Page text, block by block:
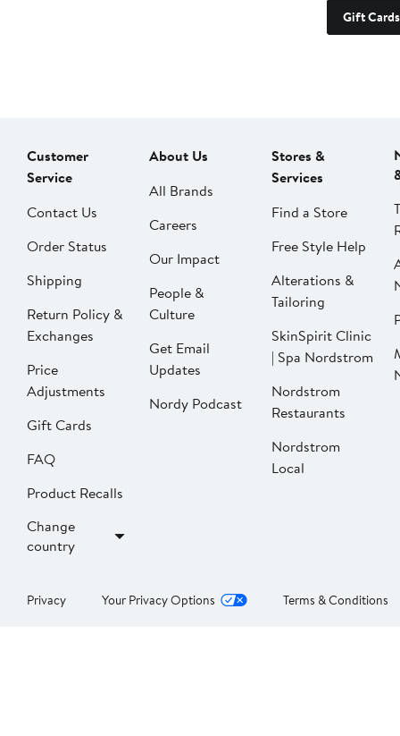
Gift Cards
Customer
Service
Contact Us
Order Status
Shipping
Return Policy &
Exchanges
Price
Adjustments
Gift Cards
FAQ
Product Recalls
Change
country
About Us
All Brands
Careers
Our Impact
People &
Culture
Get Email
Updates
Nordy Podcast
Stores &
Services
Find a Store
Free Style Help
Alterations &
Tailoring
SkinSpirit Clinic
| Spa Nordstrom
Nordstrom
Restaurants
Nordstrom
Local
Privacy Your Privacy Options Terms & Conditions